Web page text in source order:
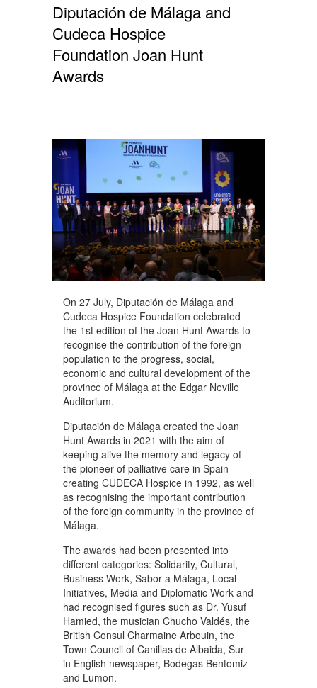
Diputación de Málaga and
Cudeca Hospice
Foundation Joan Hunt
Awards
On 27 July, Diputación de Málaga and
Cudeca Hospice Foundation celebrated
the 1st edition of the Joan Hunt Awards to
recognise the contribution of the foreign
population to the progress, social,
economic and cultural development of the
province of Málaga at the Edgar Neville
Auditorium.
Diputación de Málaga created the Joan
Hunt Awards in 2021 with the aim of
keeping alive the memory and legacy of
the pioneer of palliative care in Spain
creating CUDECA Hospice in 1992, as well
as recognising the important contribution
of the foreign community in the province of
Málaga.
The awards had been presented into
different categories: Solidarity, Cultural,
Business Work, Sabor a Málaga, Local
Initiatives, Media and Diplomatic Work and
had recognised figures such as Dr. Yusuf
Hamied, the musician Chucho Valdés, the
British Consul Charmaine Arbouin, the
Town Council of Canillas de Albaida, Sur
in English newspaper, Bodegas Bentomiz
and Lumon.